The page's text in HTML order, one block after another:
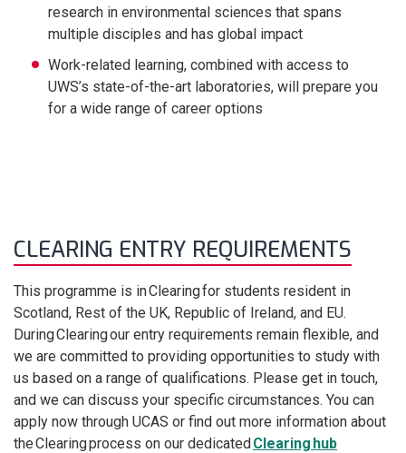
research in environmental sciences that spans
multiple disciples and has global impact
Work-related learning, combined with access to
UWS’s state-of-the-art laboratories, will prepare you
for a wide range of career options
CLEARING ENTRY REQUIREMENTS
This programme is in Clearing for students resident in
Scotland, Rest of the UK, Republic of Ireland, and EU.
During Clearing our entry requirements remain flexible, and
we are committed to providing opportunities to study with
us based on a range of qualifications. Please get in touch,
and we can discuss your specific circumstances. You can
apply now through UCAS or find out more information about
the Clearing process on our dedicatedClearing hub